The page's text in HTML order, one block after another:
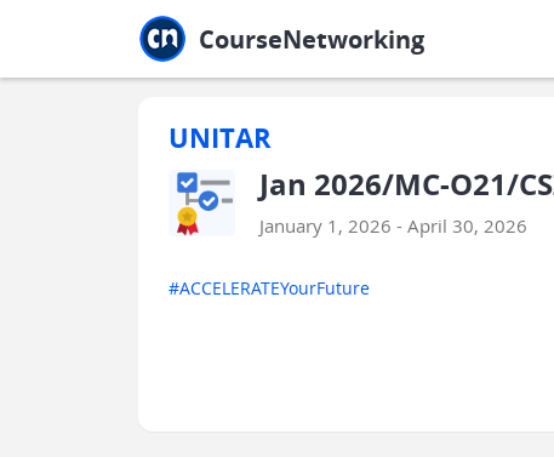
CourseNetworking
UNITAR
Jan 2026/MC-O21/
January 1, 2026 - April 30, 2026
#ACCELERATEYourFuture